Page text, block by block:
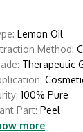
Lemon Oil
Method:
Therapeutic
100% Pure
Part: Peel
more